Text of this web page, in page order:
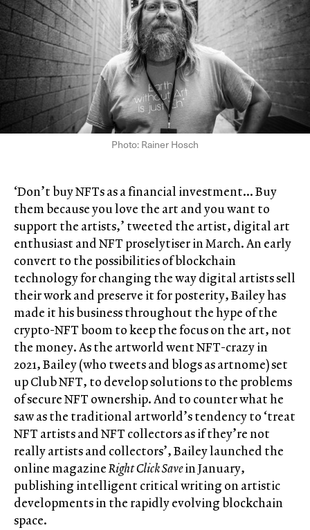
Photo: Rainer Hosch
‘Don’t buy NFTs as a financial investment… Buy
them because you love the art and you want to
support the artists,’ tweeted the artist, digital art
enthusiast and NFT proselytiser in March. An early
convert to the possibilities of blockchain
technology for changing the way digital artists sell
their work and preserve it for posterity, Bailey has
made it his business throughout the hype of the
crypto-NFT boom to keep the focus on the art, not
the money. As the artworld went NFT-crazy in
2021, Bailey (who tweets and blogs as artnome) set
up Club NFT, to develop solutions to the problems
of secure NFT ownership. And to counter what he
saw as the traditional artworld’s tendency to ‘treat
NFT artists and NFT collectors as if they’re not
really artists and collectors’, Bailey launched the
online magazineRight Click Savein January,
publishing intelligent critical writing on artistic
developments in the rapidly evolving blockchain
space.